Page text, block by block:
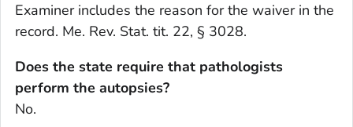
Examiner includes the reason for the waiver in the
record. Me. Rev. Stat. tit. 22, § 3028.
Does the state require that pathologists
perform the autopsies?
No.